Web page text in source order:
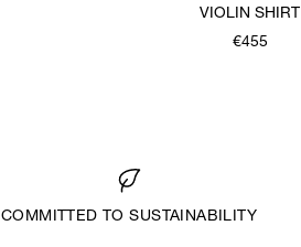
VIOLIN SHIRT
€455
COMMITTED TO SUSTAINABILITY